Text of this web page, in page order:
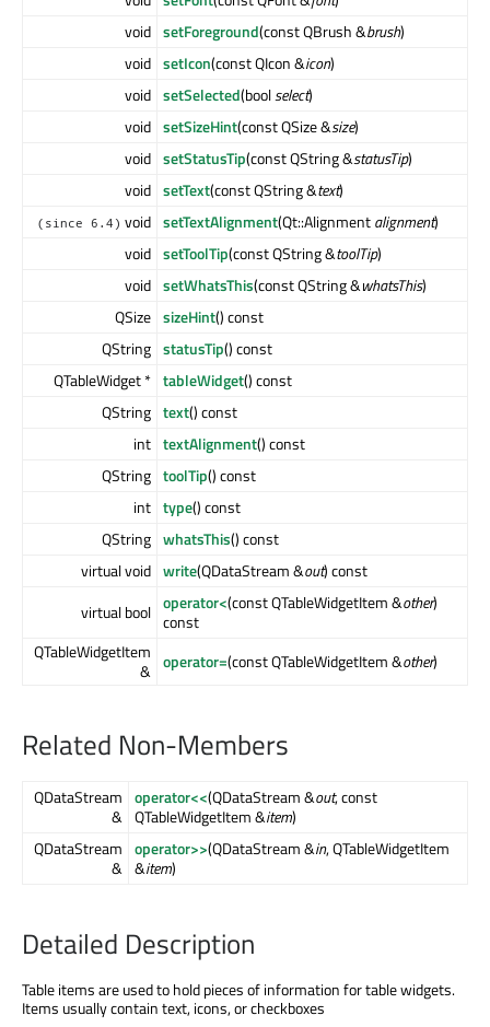
void setForeground(const QBrush &brush)
void setIcon(const QIcon &icon)
void setSelected(boolselect)
void setSizeHint(const QSize &size)
void setStatusTip(const QString &statusTip)
void setText(const QString &text)
(since 6.4) void setTextAlignment(Qt::Alignmentalignment)
void setToolTip(const QString &toolTip)
void setWhatsThis(const QString &whatsThis)
QSize sizeHint() const
QString statusTip() const
QTableWidget * tableWidget() const
QString text() const
int textAlignment() const
QString toolTip() const
int type() const
QString whatsThis() const
virtual void write(QDataStream &out) const
virtual bool operator<(const QTableWidgetItem &other)
const
QTableWidgetItem
& operator=(const QTableWidgetItem &other)
Related Non-Members
QDataStream
&
operator<<(QDataStream &out, const
QTableWidgetItem &item)
QDataStream
&
operator>>(QDataStream &in, QTableWidgetItem
&item)
Detailed Description
Table items are used to hold pieces of information for table widgets.
Items usually contain text, icons, or checkboxes